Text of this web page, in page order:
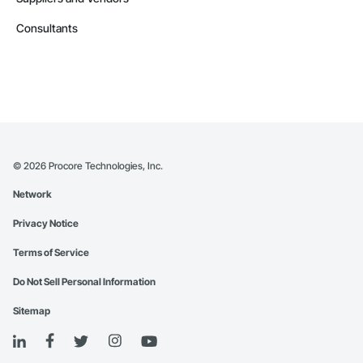
Consultants
© 2026 Procore Technologies, Inc.
Network
Privacy Notice
Terms of Service
Do Not Sell Personal Information
Sitemap